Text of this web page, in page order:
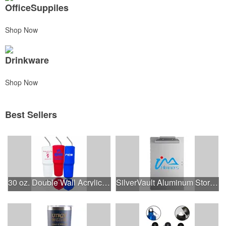
OfficeSuppiles
Shop Now
Drinkware
Shop Now
Best Sellers
30 oz. Double Wall Acrylic Tumbler with Lid and S/S Straw SilverVault Aluminum Storage Clipboard